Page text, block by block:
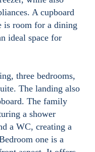
A cupboard
is room for a dining
ideal space for
three bedrooms,
The landing also
The family
a shower
a WC, creating a
one is a